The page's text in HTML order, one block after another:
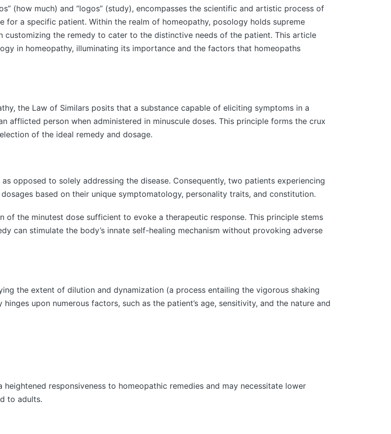
(how much) and “logos” (study), encompasses the scientific and artistic process of
for a specific patient. Within the realm of homeopathy, posology holds supreme
the remedy to cater to the distinctive needs of the patient. This article
in homeopathy, illuminating its importance and the factors that homeopaths
the Law of Similars posits that a substance capable of eliciting symptoms in a
afflicted person when administered in minuscule doses. This principle forms the crux
of the ideal remedy and dosage.
opposed to solely addressing the disease. Consequently, two patients experiencing
based on their unique symptomatology, personality traits, and constitution.
of the minutest dose sufficient to evoke a therapeutic response. This principle stems
can stimulate the body’s innate self-healing mechanism without provoking adverse
the extent of dilution and dynamization (a process entailing the vigorous shaking
upon numerous factors, such as the patient’s age, sensitivity, and the nature and
responsiveness to homeopathic remedies and may necessitate lower
to adults.